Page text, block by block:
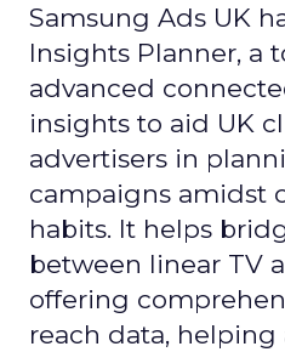
Samsung Ads UK
Insights Planner, a
advanced
insights to aid UK
advertisers in
campaigns amidst
habits. It helps
between linear TV
offering
reach data, helping